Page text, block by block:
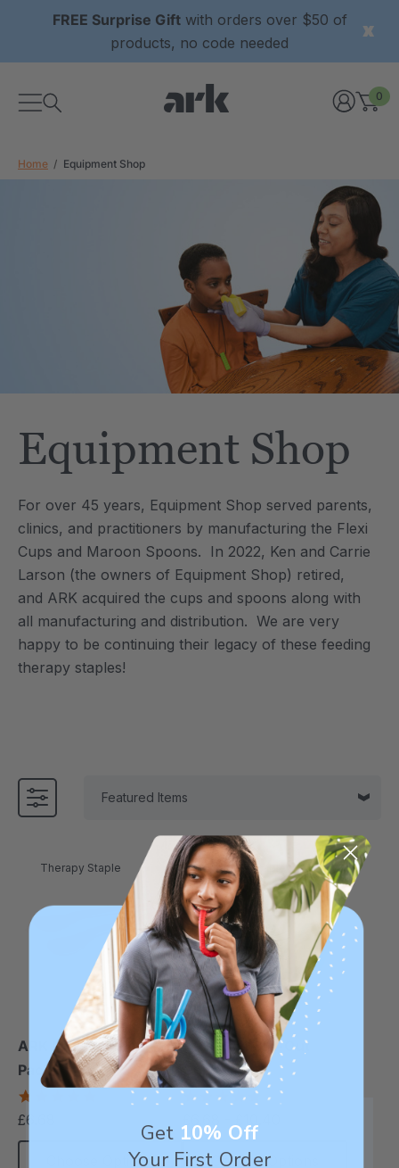
FREE Surprise Giftwith orders over $50 of
products, no code needed
0
Home Equipment Shop
Equipment Shop
For over 45 years, Equipment Shop served parents,
clinics, and practitioners by manufacturing the Flexi
Cups and Maroon Spoons. In 2022, Ken and Carrie
Larson (the owners of Equipment Shop) retired,
and ARK acquired the cups and spoons along with
all manufacturing and distribution. We are very
happy to be continuing their legacy of these feeding
therapy staples!
each
Saber® Sensory
ARK Y-Chew® Oral Motor
Chew
£8.36
each
Details
£13.37
each
ARK Brick Bracelet™
Textured Chew
£10.03
each
Details
Therapy Staple
ARK Maroon Spoon™ (2
Pack)
£6.68
Choose Options
Therapy Staple
ARK Flexi Cut-Out
Cup™
5.0
Choose Options
Get 10% Off
Your First Order